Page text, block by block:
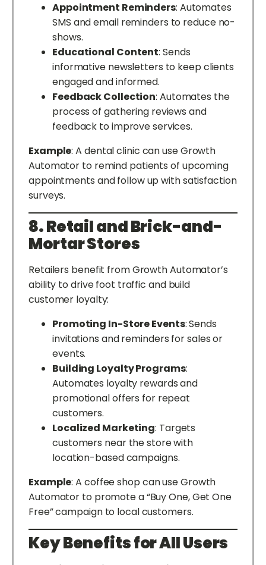
Appointment Reminders: Automates
SMS and email reminders to reduce no-
shows.
Educational Content: Sends
informative newsletters to keep clients
engaged and informed.
Feedback Collection: Automates the
process of gathering reviews and
feedback to improve services.
Example: A dental clinic can use Growth
Automator to remind patients of upcoming
appointments and follow up with satisfaction
surveys.
8. Retail and Brick-and-
Mortar Stores
Retailers benefit from Growth Automator’s
ability to drive foot traffic and build
customer loyalty:
Promoting In-Store Events: Sends
invitations and reminders for sales or
events.
Building Loyalty Programs:
Automates loyalty rewards and
promotional offers for repeat
customers.
Localized Marketing: Targets
customers near the store with
location-based campaigns.
Example: A coffee shop can use Growth
Automator to promote a “Buy One, Get One
Free” campaign to local customers.
Key Benefits for All Users